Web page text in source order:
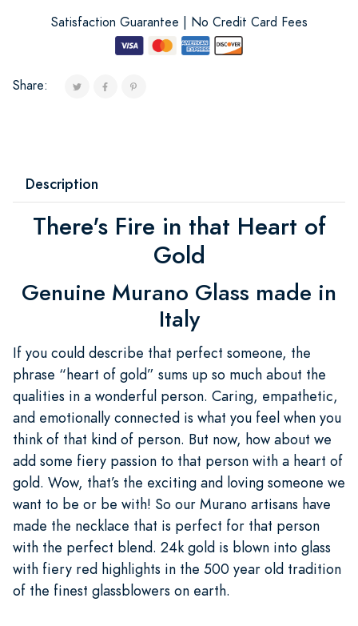
Satisfaction Guarantee | No Credit Card Fees
Share:
Description
There's Fire in that Heart of
Gold
Genuine Murano Glass made in
Italy
If you could describe that perfect someone, the
phrase “heart of gold” sums up so much about the
qualities in a wonderful person. Caring, empathetic,
and emotionally connected is what you feel when you
think of that kind of person. But now, how about we
add some fiery passion to that person with a heart of
gold. Wow, that’s the exciting and loving someone we
want to be or be with! So our Murano artisans have
made the necklace that is perfect for that person
with the perfect blend. 24k gold is blown into glass
with fiery red highlights in the 500 year old tradition
of the finest glassblowers on earth.